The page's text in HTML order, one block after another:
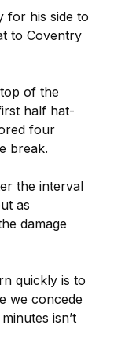
for his side to
to Coventry
of the
half hat-
four
break.
the interval
as
damage
quickly is to
we concede
isn’t